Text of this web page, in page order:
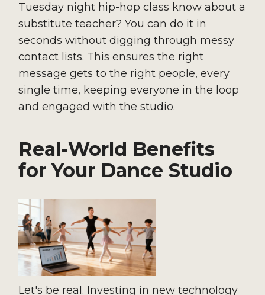
Tuesday night hip-hop class know about a
substitute teacher? You can do it in
seconds without digging through messy
contact lists. This ensures the right
message gets to the right people, every
single time, keeping everyone in the loop
and engaged with the studio.
Real-World Benefits
for Your Dance Studio
Let's be real. Investing in new technology